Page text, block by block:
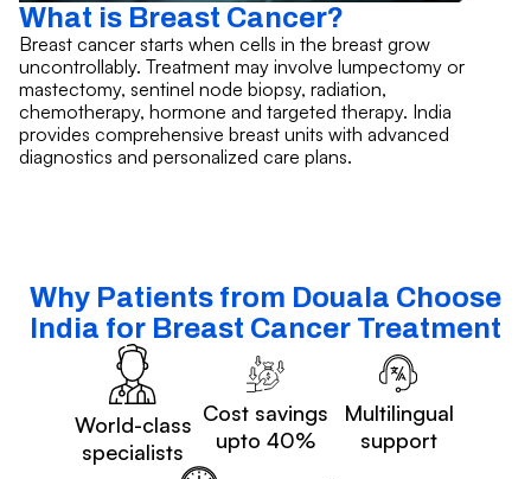
What is Breast Cancer?
Breast cancer starts when cells in the breast grow
uncontrollably. Treatment may involve lumpectomy or
mastectomy, sentinel node biopsy, radiation,
chemotherapy, hormone and targeted therapy. India
provides comprehensive breast units with advanced
diagnostics and personalized care plans.
Why Patients from Douala Choose
India for Breast Cancer Treatment
World-class
specialists
Cost savings
upto 40%
Multilingual
support